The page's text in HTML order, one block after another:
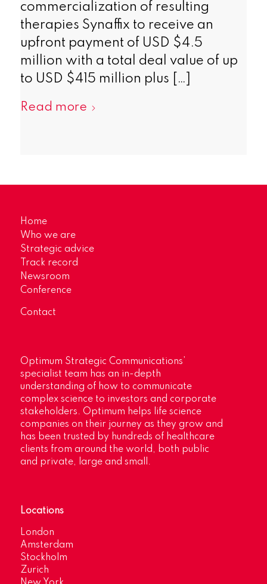
commercialization of resulting
therapies Synaffix to receive an
upfront payment of USD $4.5
million with a total deal value of up
to USD $415 million plus […]
Read more
Home
Who we are
Strategic advice
Track record
Newsroom
Conference
Contact
Optimum Strategic Communications’
specialist team has an in-depth
understanding of how to communicate
complex science to investors and corporate
stakeholders. Optimum helps life science
companies on their journey as they grow and
has been trusted by hundreds of healthcare
clients from around the world, both public
and private, large and small.
Locations
London
Amsterdam
Stockholm
Zurich